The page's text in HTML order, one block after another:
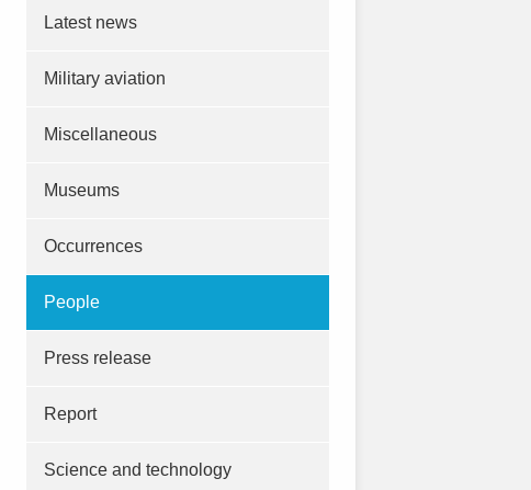
Latest news
Military aviation
Miscellaneous
Museums
Occurrences
People
Press release
Report
Science and technology